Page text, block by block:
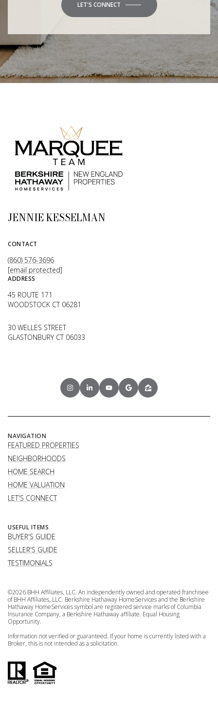
LET'S CONNECT
JENNIE KESSELMAN
CONTACT
(860) 576-3696
[email protected]
ADDRESS
45 ROUTE 171
WOODSTOCK CT 06281
30 WELLES STREET
GLASTONBURY CT 06033
NAVIGATION
FEATURED PROPERTIES
NEIGHBORHOODS
HOME SEARCH
HOME VALUATION
LET'S CONNECT
USEFUL ITEMS
BUYER'S GUIDE
SELLER'S GUIDE
TESTIMONIALS
©2026 BHH Affiliates, LLC. An independently owned and operated franchisee
of BHH Affiliates, LLC. Berkshire Hathaway HomeServices and the Berkshire
Hathaway HomeServices symbol are registered service marks of Columbia
Insurance Company, a Berkshire Hathaway affiliate. Equal Housing
Opportunity.
Information not verified or guaranteed. If your home is currently listed with a
Broker, this is not intended as a solicitation.